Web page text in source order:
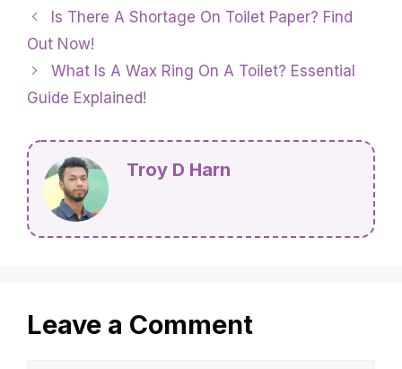
Is There A Shortage On Toilet Paper? Find
Out Now!
What Is A Wax Ring On A Toilet? Essential
Guide Explained!
Troy D Harn
Leave a Comment